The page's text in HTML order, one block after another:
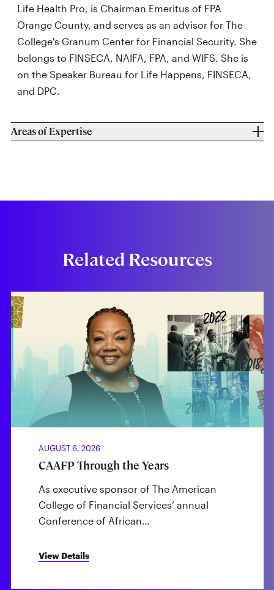
Life Health Pro, is Chairman Emeritus of FPA
Orange County, and serves as an advisor for The
College's Granum Center for Financial Security. She
belongs to FINSECA, NAIFA, FPA, and WIFS. She is
on the Speaker Bureau for Life Happens, FINSECA,
and DPC.
Areas of Expertise
Related Resources
AUGUST 6, 2026
CAAFP Through the Years
As executive sponsor of The American
College of Financial Services’ annual
Conference of African…
View Details